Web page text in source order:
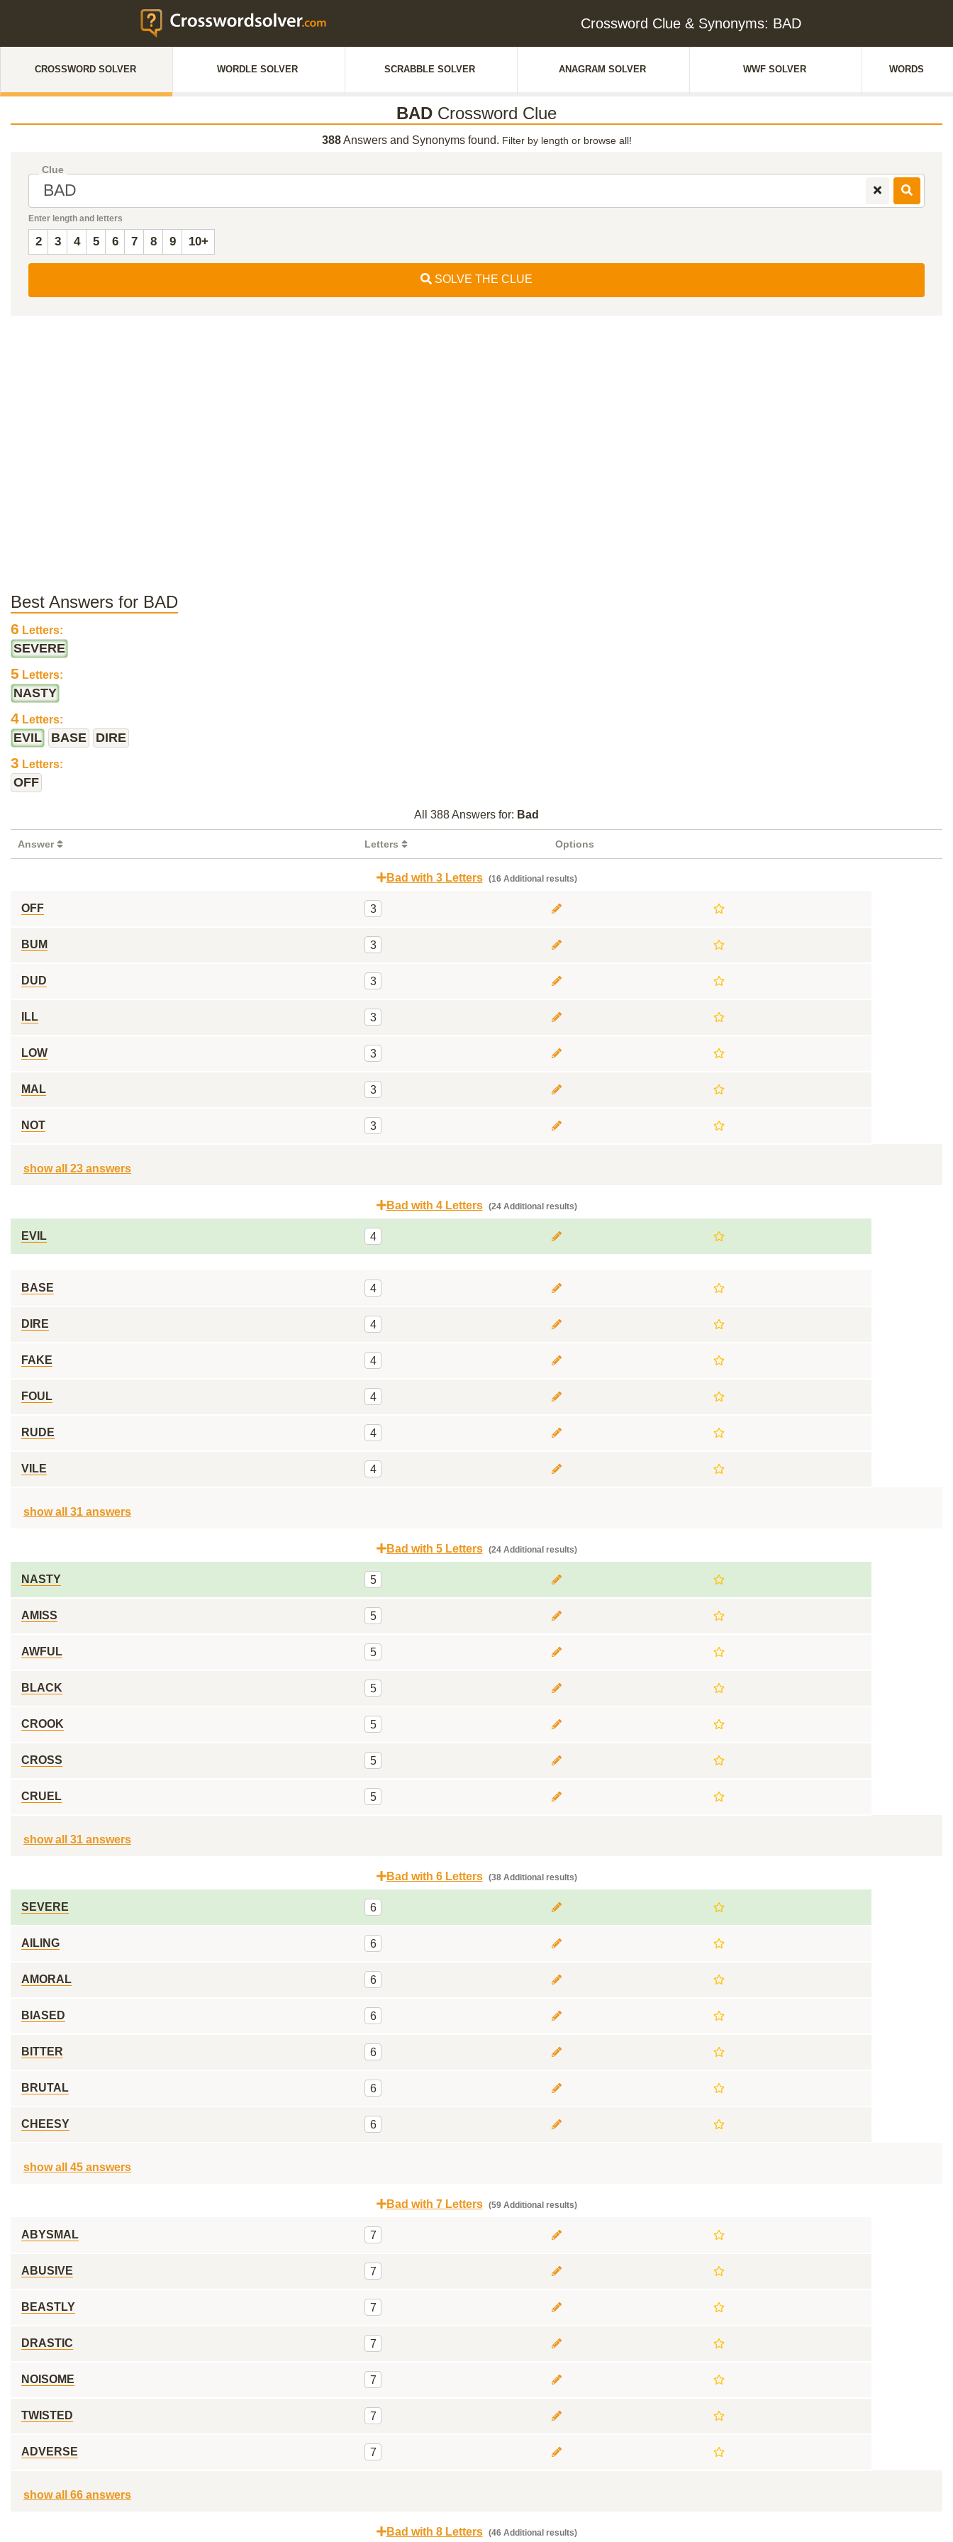
Crossword Clue & Synonyms: BAD
CROSSWORD SOLVER WORDLE SOLVER SCRABBLE SOLVER ANAGRAM SOLVER WWF SOLVER WORDS
BAD Crossword Clue
388Answers and Synonyms found. Filter by length or browse all!
Clue
Enter length and letters
2 3 4 5 6 7 8 9 10+
SOLVE THE CLUE
Best Answers for BAD
6 Letters:
SEVERE
5 Letters:
NASTY
4 Letters:
EVIL BASE DIRE
3 Letters:
OFF
All 388 Answers for: Bad
Answer Letters Options
Bad with 3 Letters (16 Additional results)
OFF 3
BUM 3
DUD 3
ILL 3
LOW 3
MAL 3
NOT 3
show all 23 answers
Bad with 4 Letters (24 Additional results)
EVIL 4
BASE 4
DIRE 4
FAKE 4
FOUL 4
RUDE 4
VILE 4
show all 31 answers
Bad with 5 Letters (24 Additional results)
NASTY 5
AMISS 5
AWFUL 5
BLACK 5
CROOK 5
CROSS 5
CRUEL 5
show all 31 answers
Bad with 6 Letters (38 Additional results)
SEVERE 6
AILING 6
AMORAL 6
BIASED 6
BITTER 6
BRUTAL 6
CHEESY 6
show all 45 answers
Bad with 7 Letters (59 Additional results)
ABYSMAL 7
ABUSIVE 7
BEASTLY 7
DRASTIC 7
NOISOME 7
TWISTED 7
ADVERSE 7
show all 66 answers
Bad with 8 Letters (46 Additional results)